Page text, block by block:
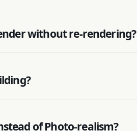
without re-rendering?
of Photo-realism?